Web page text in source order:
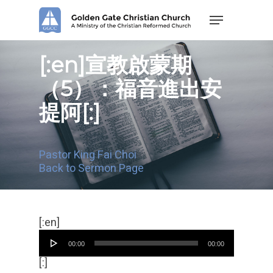
Menu
[:en]宣教啟蒙期
（5）：福音進出安
提阿[:]
Pastor King Fai Choi
Back to Sermon Page
[:en]
Player
00:00 00:00
[:]